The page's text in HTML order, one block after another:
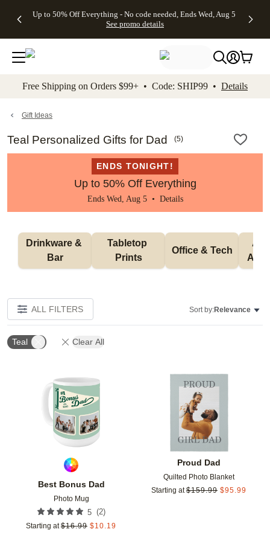
to main content Skip to footer Accessibility
Up to 50% Off Everything - No code needed, Ends Wed, Aug 5
See promo details
Gifts -
4FREE,
Ends
Wed,
promo
Cards + FREE
Addressing -
Code:
ADDRESSING,
details
Shipping
Orders
$99+ -
Code:
promo
All
Free Shipping on Orders $99+ • Code: SHIP99 • Details
Gift Ideas
Teal Personalized Gifts for Dad (5)
ENDS TONIGHT!
Up to 50% Off Everything
Ends Wed, Aug 5 • Details
Drinkware &
Bar
Tabletop
Prints
Office & Tech
ALL FILTERS Sort by:Relevance
Teal Clear All
Best Bonus Dad
Photo Mug
5 (2)
Starting at $16.99 $10.19
Add to favorites
Proud Dad
Quilted Photo Blanket
Starting at $159.99 $95.99